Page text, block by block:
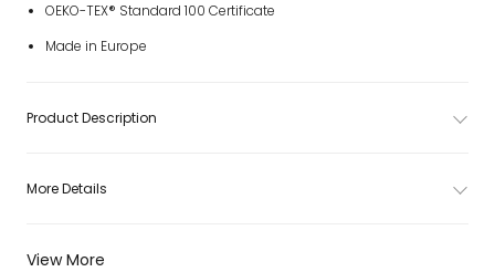
View More
OEKO-TEX® Standard 100 Certificate
Made in Europe
Product Description
More Details